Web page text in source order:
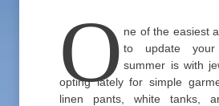
O ne of the easiest
to update
summer is with
opting lately for simple
linen pants, white tanks,